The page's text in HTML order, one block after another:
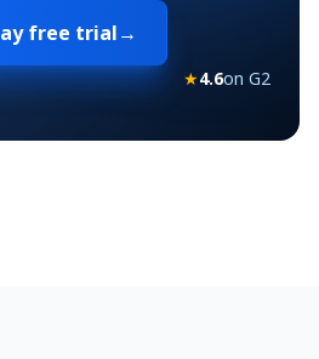
free trial→
★4.6on G2